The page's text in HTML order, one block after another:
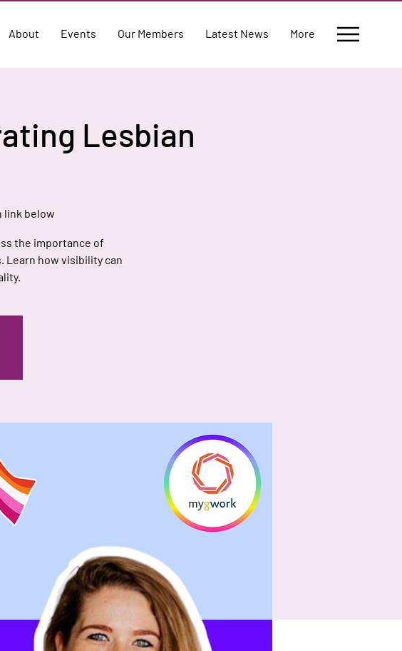
About Events Our Members Latest News More
Lesbian
link below
the importance of
Learn how visibility can